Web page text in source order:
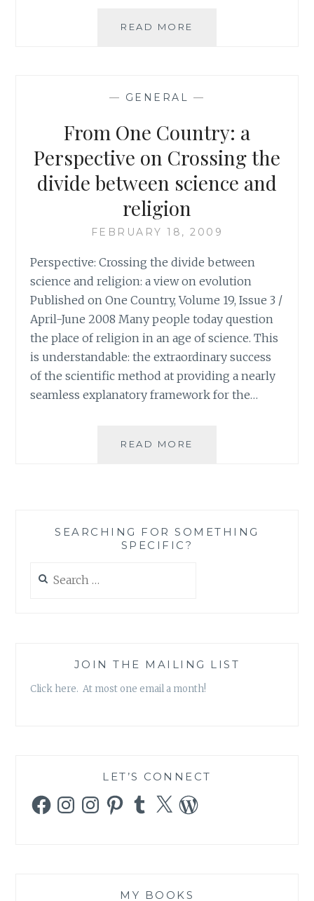
READ MORE
OF
DENIAL
— GENERAL —
From One Country: a
Perspective on Crossing the
divide between science and
religion
FEBRUARY 18, 2009
Perspective: Crossing the divide between
science and religion: a view on evolution
Published on One Country, Volume 19, Issue 3 /
April-June 2008 Many people today question
the place of religion in an age of science. This
is understandable: the extraordinary success
of the scientific method at providing a nearly
seamless explanatory framework for the…
READ MORE
CROSSING
SEARCHING FOR SOMETHING
SPECIFIC?
for:
JOIN THE MAILING LIST
Click here. At most one email a month!
LET’S CONNECT
FacebookInstagramInstagramPinterestTumblr
X WordPress
MY BOOKS